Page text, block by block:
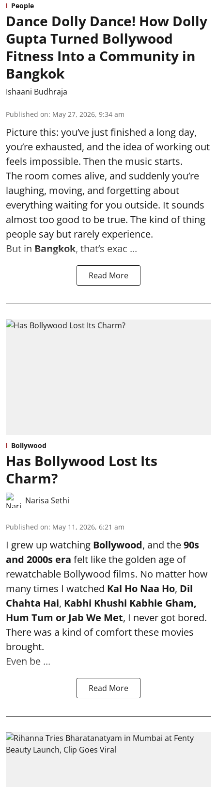
People
Dance Dolly Dance! How Dolly
Gupta Turned Bollywood
Fitness Into a Community in
Bangkok
Ishaani Budhraja
Published on: May 27, 2026, 9:34 am
Picture this: you’ve just finished a long day,
you’re exhausted, and the idea of working out
feels impossible. Then the music starts.
The room comes alive, and suddenly you’re
laughing, moving, and forgetting about
everything waiting for you outside. It sounds
almost too good to be true. The kind of thing
people say but rarely experience.
But in Bangkok, that’s exac ...
Read More
Bollywood
Has Bollywood Lost Its
Charm?
Narisa Sethi
Published on: May 11, 2026, 6:21 am
I grew up watching Bollywood, and the90s
and 2000s era felt like the golden age of
rewatchable Bollywood films. No matter how
many times I watched Kal Ho Naa Ho, Dil
Chahta Hai, Kabhi Khushi Kabhie Gham,
Hum Tum or Jab We Met, I never got bored.
There was a kind of comfort these movies
brought.
Even be ...
Read More